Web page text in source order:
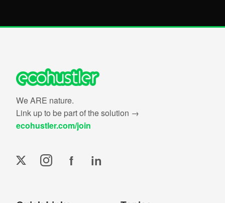
We ARE nature.
Link up to be part of the solution →
ecohustler.com/join
f in